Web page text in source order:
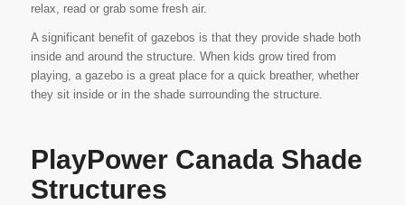
relax, read or grab some fresh air.
A significant benefit of gazebos is that they provide shade both
inside and around the structure. When kids grow tired from
playing, a gazebo is a great place for a quick breather, whether
they sit inside or in the shade surrounding the structure.
PlayPower Canada Shade
Structures